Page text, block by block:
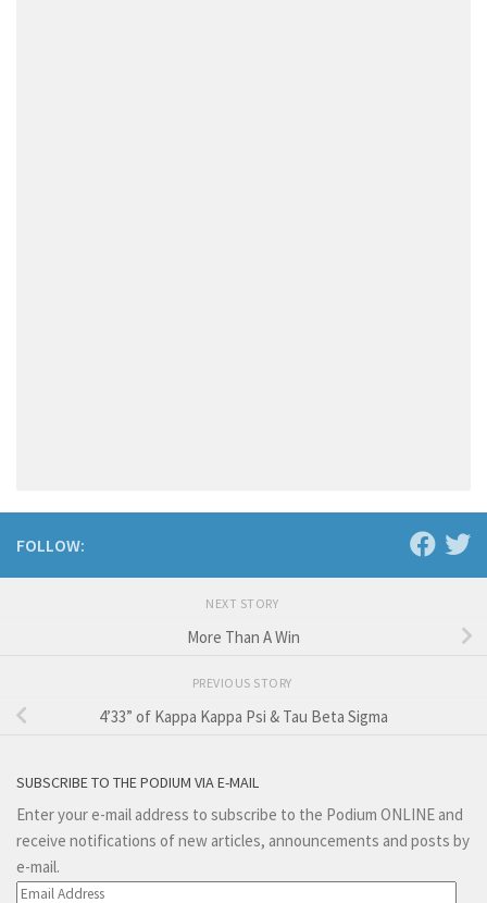
FOLLOW:
NEXT STORY
More Than A Win
PREVIOUS STORY
4’33” of Kappa Kappa Psi & Tau Beta Sigma
SUBSCRIBE TO THE PODIUM VIA E-MAIL
Enter your e-mail address to subscribe to the Podium ONLINE and
receive notifications of new articles, announcements and posts by
e-mail.
Email